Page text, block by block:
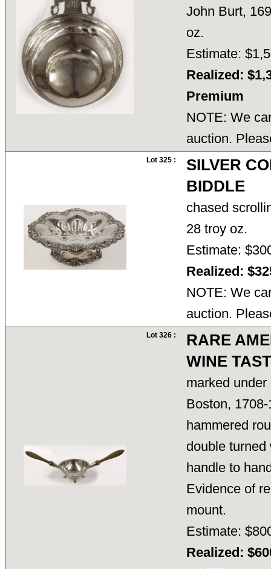
John Burt,
oz.
Estimate:
Realized:
Premium
NOTE: We
auction.
Lot 325 :
SILVER
BIDDLE
chased
28 troy oz.
Estimate:
Realized:
NOTE: We
auction.
Lot 326 :
RARE
WINE
marked
Boston,
hammered
double
handle to
Evidence of
mount.
Estimate:
Realized: